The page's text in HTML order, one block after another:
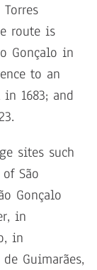
route is
Gonçalo in
to an
1683; and
sites such
São
Gonçalo
in
in
Guimarães,